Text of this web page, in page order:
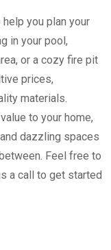
you plan your
in your pool,
or a cozy fire pit
prices,
materials.
to your home,
dazzling spaces
Feel free to
a call to get started